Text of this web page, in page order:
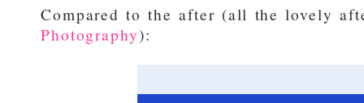
Compared to the after (all the lovely
Photography):